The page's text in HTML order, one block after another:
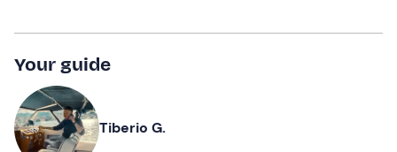
Your guide
Tiberio G.